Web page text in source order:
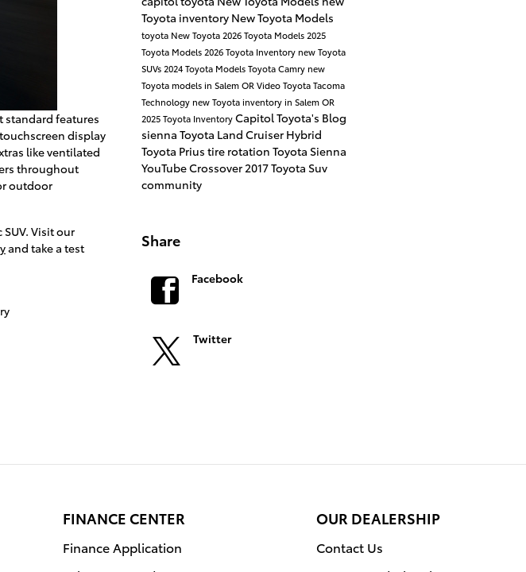
standard features
display
like ventilated
throughout
outdoor
Visit our
and take a test
Toyota inventory New Toyota Models
toyota New Toyota2026 Toyota Models2025
Toyota Models2026 Toyota Inventory new Toyota
SUVs2024 Toyota ModelsToyota Camry new
Toyota models in Salem OR VideoToyota Tacoma
Technology new Toyota inventory in Salem OR
2025 Toyota InventoryCapitol Toyota's Blog
sienna Toyota Land Cruiser Hybrid
Toyota Prius tire rotation Toyota Sienna
YouTubeCrossover 2017Toyota Suv
community
Share
Facebook
Twitter
FINANCE CENTER
Finance Application
OUR DEALERSHIP
Contact Us